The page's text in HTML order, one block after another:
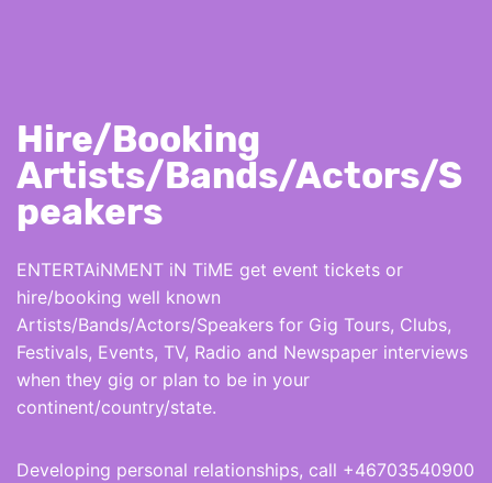
Hire/Booking
Artists/Bands/Actors/S
peakers
ENTERTAiNMENT iN TiME get event tickets or
hire/booking well known
Artists/Bands/Actors/Speakers for Gig Tours, Clubs,
Festivals, Events, TV, Radio and Newspaper interviews
when they gig or plan to be in your
continent/country/state.
Developing personal relationships, call +46703540900